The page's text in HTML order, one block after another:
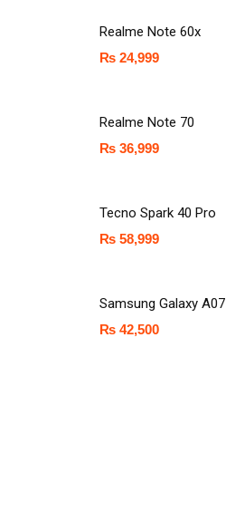
Realme Note 60x
₨ 24,999
Realme Note 70
₨ 36,999
Tecno Spark 40 Pro
₨ 58,999
Samsung Galaxy A07
₨ 42,500